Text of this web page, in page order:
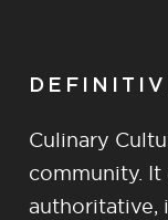
Culinary
community. It
authoritative,